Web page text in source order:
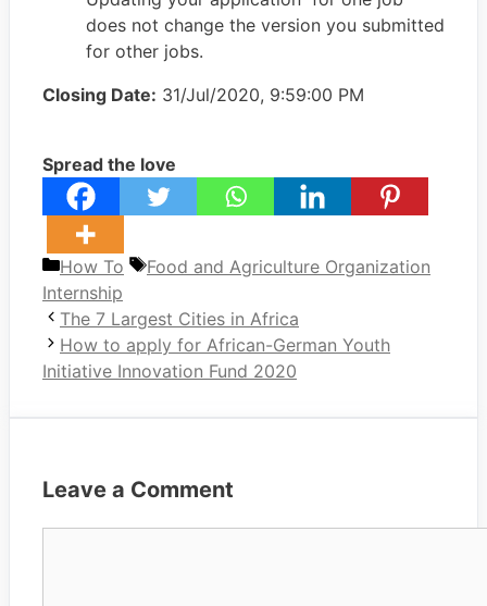
does not change the version you submitted
for other jobs.
Closing Date: 31/Jul/2020, 9:59:00 PM
Spread the love
Categories
How To Tags
Food and Agriculture Organization
Internship
The 7 Largest Cities in Africa
How to apply for African-German Youth
Initiative Innovation Fund 2020
Leave a Comment